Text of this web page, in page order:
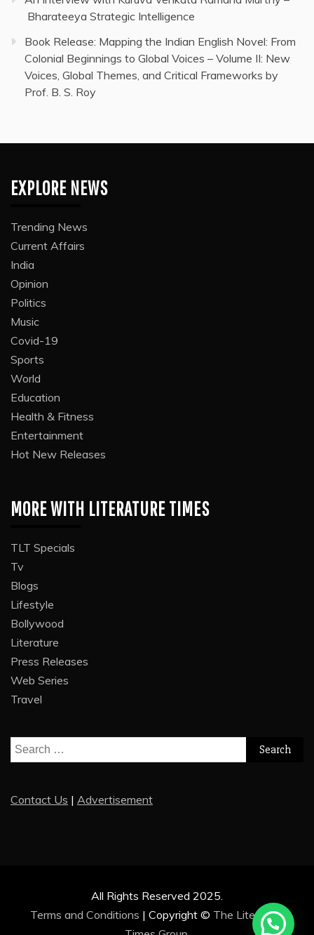
Bharateeya Strategic Intelligence
Book Release: Mapping the Indian English Novel: From
Colonial Beginnings to Global Voices – Volume II: New
Voices, Global Themes, and Critical Frameworks by
Prof. B. S. Roy
EXPLORE NEWS
Trending News
Current Affairs
India
Opinion
Politics
Music
Covid-19
Sports
World
Education
Health & Fitness
Entertainment
Hot New Releases
MORE WITH LITERATURE TIMES
TLT Specials
Tv
Blogs
Lifestyle
Bollywood
Literature
Press Releases
Web Series
Travel
Search
for:
Contact Us | Advertisement
All Rights Reserved 2025.
Terms and Conditions | Copyright © The Literature